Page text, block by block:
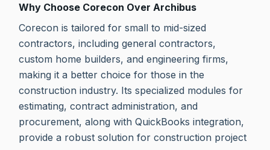
Why Choose Corecon Over Archibus
Corecon is tailored for small to mid-sized
contractors, including general contractors,
custom home builders, and engineering firms,
making it a better choice for those in the
construction industry. Its specialized modules for
estimating, contract administration, and
procurement, along with QuickBooks integration,
provide a robust solution for construction project